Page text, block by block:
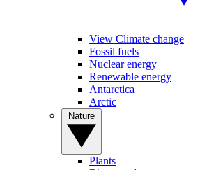
View Climate change
Fossil fuels
Nuclear energy
Renewable energy
Antarctica
Arctic
Plants